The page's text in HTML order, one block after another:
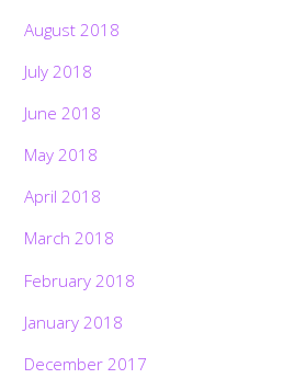
August 2018
July 2018
June 2018
May 2018
April 2018
March 2018
February 2018
January 2018
December 2017